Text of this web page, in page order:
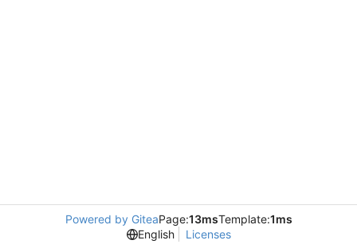
Powered by GiteaPage:13msTemplate:1ms
English
Licenses